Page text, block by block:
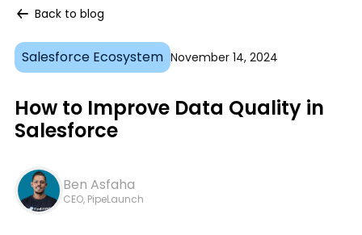
Back to blog
Salesforce Ecosystem November 14, 2024
How to Improve Data Quality in
Salesforce
Ben Asfaha
CEO, PipeLaunch